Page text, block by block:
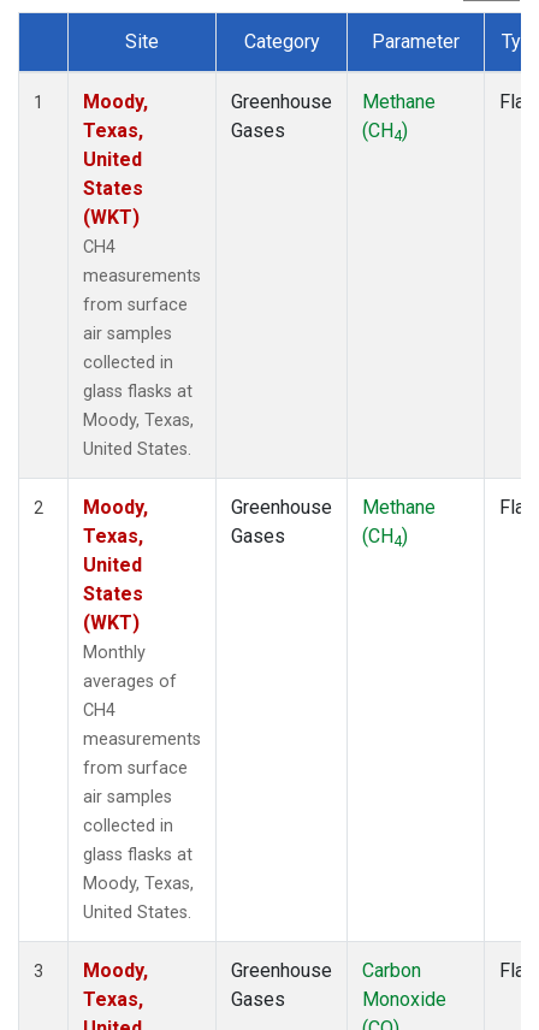
Dataset Number
Site Category Parameter
1
Moody,
Texas,
United
States
(WKT)
CH4
measurements
from surface
air samples
collected in
glass flasks at
Moody, Texas,
United States.
Greenhouse
Gases
Methane
(CH4)
2
Moody,
Texas,
United
States
(WKT)
Monthly
averages of
CH4
measurements
from surface
air samples
collected in
glass flasks at
Moody, Texas,
United States.
Greenhouse
Gases
Methane
(CH4)
3
Moody,
Texas,
Greenhouse
Gases
Carbon
Monoxide